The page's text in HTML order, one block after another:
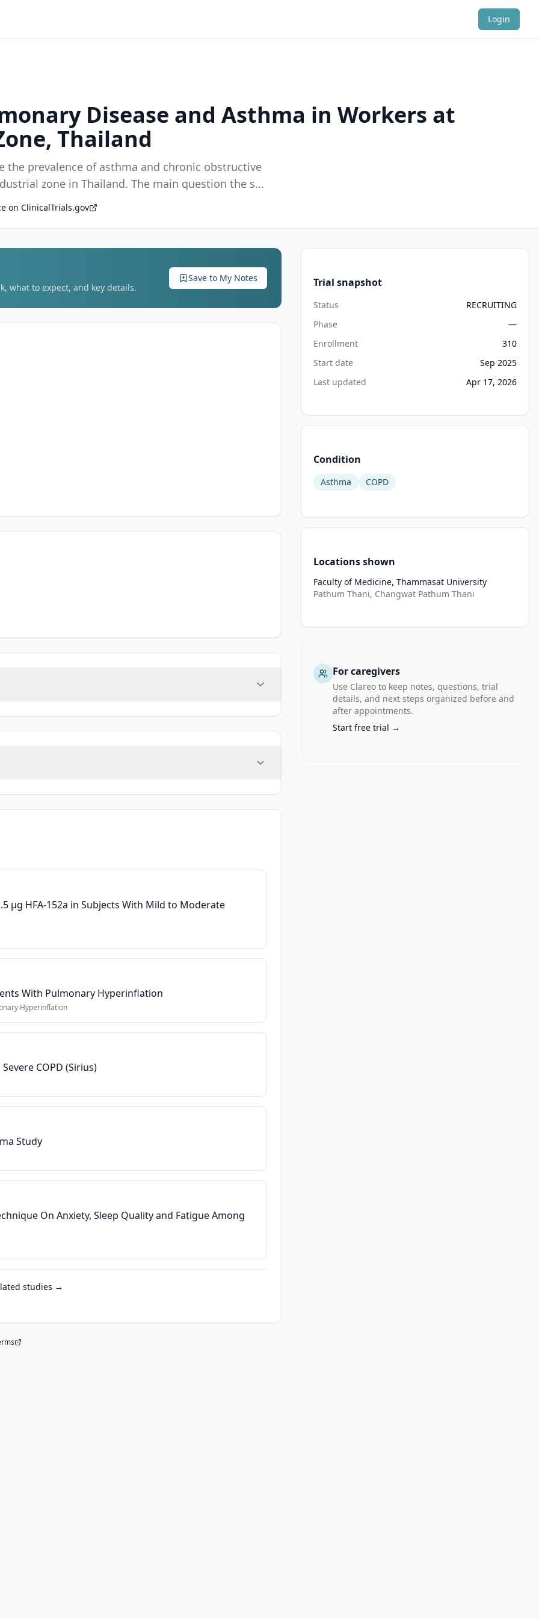
Login
Disease and Asthma in Workers at
Thailand
prevalence of asthma and chronic obstructive
pulmonary disease (COPD) among workers in an industrial zone in Thailand. The main question the s...
on ClinicalTrials.gov
what to expect, and key details.
Save to My Notes
µg HFA-152a in Subjects With Mild to Moderate
With Pulmonary Hyperinflation
Hyperinflation
COPD (Sirius)
Study
On Anxiety, Sleep Quality and Fatigue Among
studies →
Trial snapshot
Status
RECRUITING
Phase
—
Enrollment
310
Start date
Sep 2025
Last updated
Apr 17, 2026
Condition
Asthma COPD
Locations shown
Faculty of Medicine, Thammasat University
Pathum Thani, Changwat Pathum Thani
For caregivers
Use Clareo to keep notes, questions, trial
details, and next steps organized before and
after appointments.
Start free trial →